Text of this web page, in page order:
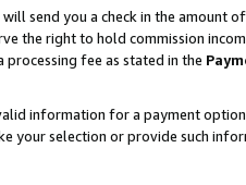
will send you a check in the amount
the right to hold commission
processing fee as stated in the
information for a payment
your selection or provide such